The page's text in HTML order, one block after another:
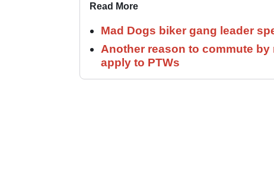
Read More
Mad Dogs biker gang leader
Another reason to commute
apply to PTWs